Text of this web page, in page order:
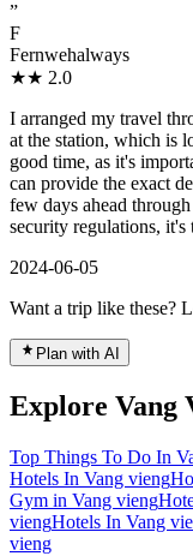
”
F
Fernwehalways
★★ 2.0
I arranged my travel
at the station, which is
good time, as it's
can provide the exact
few days ahead
security regulations, it's
2024-06-05
Want a trip like these?
Plan with AI
Explore Vang
Top Things To Do In
Hotels In Vang vieng
Gym in Vang vieng
viengHotels In Vang
vieng